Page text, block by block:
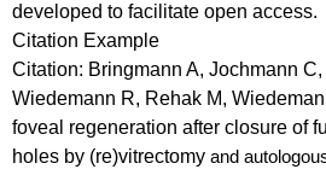
developed to facilitate open access.
Citation Example
Citation: Bringmann A, Jochmann
Wiedemann R, Rehak M,
foveal regeneration after closure of
holes by (re)vitrectomy and